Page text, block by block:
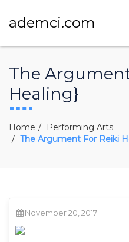
ademci.com
The
Healing}
Home
Performing Arts
The Argument For Reiki
November 20, 2017